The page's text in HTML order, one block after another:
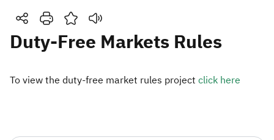
Search
Duty-Free Markets Rules
To view the duty-free market rules project click here​